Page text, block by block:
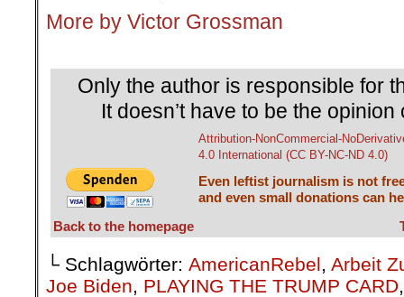
More by Victor Grossman
Only the author is responsible for
It doesn’t have to be the
Attribution-NonCommercial-
4.0 International (CC BY-NC-ND 4.0)
Even leftist journalism is not
and even small donations can
Back to the homepage
└ Schlagwörter: AmericanRebel, Arbeit
Joe Biden, PLAYING THE TRUMP CARD